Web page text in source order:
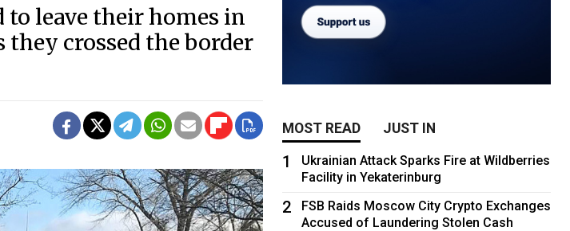
to leave their homes in
they crossed the border
MOST READ JUST IN
1
Ukrainian Attack Sparks Fire at Wildberries
Facility in Yekaterinburg
2
FSB Raids Moscow City Crypto Exchanges
Accused of Laundering Stolen Cash